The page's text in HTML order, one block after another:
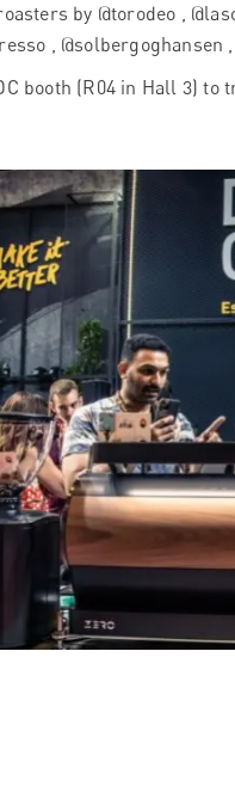
by @torodeo ,
,
booth (R04 in Hall 3)